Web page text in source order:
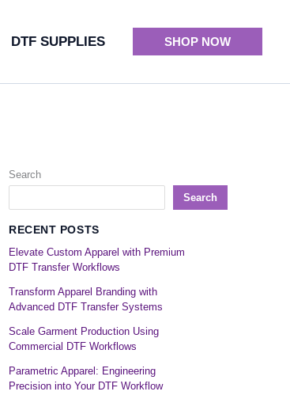
DTF SUPPLIES SHOP NOW
Search
Search
RECENT POSTS
Elevate Custom Apparel with Premium
DTF Transfer Workflows
Transform Apparel Branding with
Advanced DTF Transfer Systems
Scale Garment Production Using
Commercial DTF Workflows
Parametric Apparel: Engineering
Precision into Your DTF Workflow